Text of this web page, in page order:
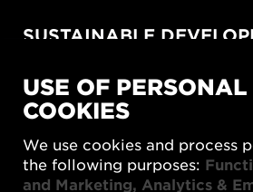
SUSTAINABLE
SUSTAINORDIC
Share Future Living
What Matter_s
USE OF
COOKIES
We use cookies and process
the following purposes:
and Marketing, Analytics &